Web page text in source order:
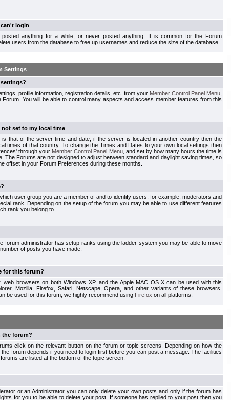
login
anything for a while, or never posted anything. It is common for the Forum
users from the database to free up usernames and reduce the size of the database.
Settings
profile information, registration details, etc. from your Member Control Panel Menu
Forum. You will be able to control many aspects and access member features from this
not set to my local time
that of the server time and date, if the server is located in another country then the
times of that country. To change the Times and Dates to your own local settings then
through your Member Control Panel Menu, and set by how many hours the time is
The Forums are not designed to adjust between standard and daylight saving times, so
offset in your Forum Preferences during these months.
user group you are a member of and to identify users, for example, moderators and
rank. Depending on the setup of the forum you may be able to use different features
rank you belong to.
forum administrator has setup ranks using the ladder system you may be able to move
of posts you have made.
for this forum?
web browsers on both Windows XP, and the Apple MAC OS X can be used with this
Mozilla, Firefox, Safari, Netscape, Opera, and other variants of these browsers.
be used for this forum, we highly recommend using Firefox on all platforms.
the forum?
click on the relevant button on the forum or topic screens. Depending on how the
forum depends if you need to login first before you can post a message. The facilities
are listed at the bottom of the topic screen.
or an Administrator you can only delete your own posts and only if the forum has
for you to be able to delete your post. If someone has replied to your post then you